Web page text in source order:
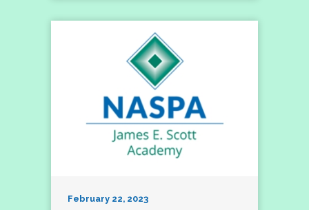
February 22, 2023